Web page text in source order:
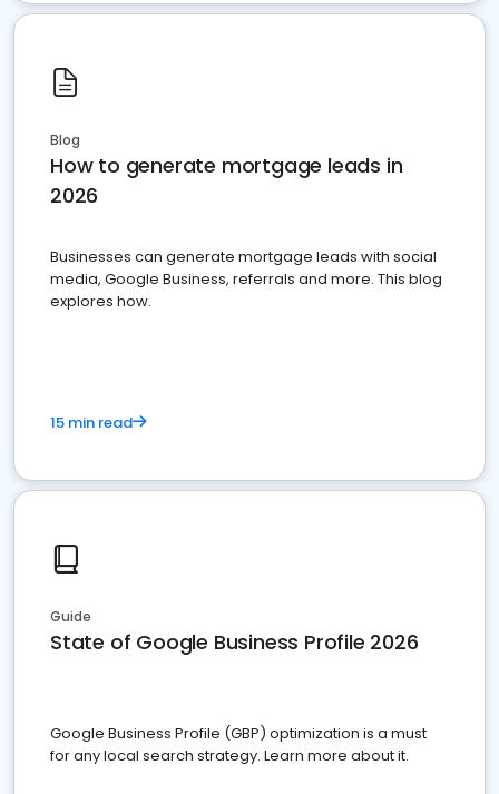
Blog
How to generate mortgage leads in
2026
Businesses can generate mortgage leads with social
media, Google Business, referrals and more. This blog
explores how.
15 min read
Guide
State of Google Business Profile 2026
Google Business Profile (GBP) optimization is a must
for any local search strategy. Learn more about it.